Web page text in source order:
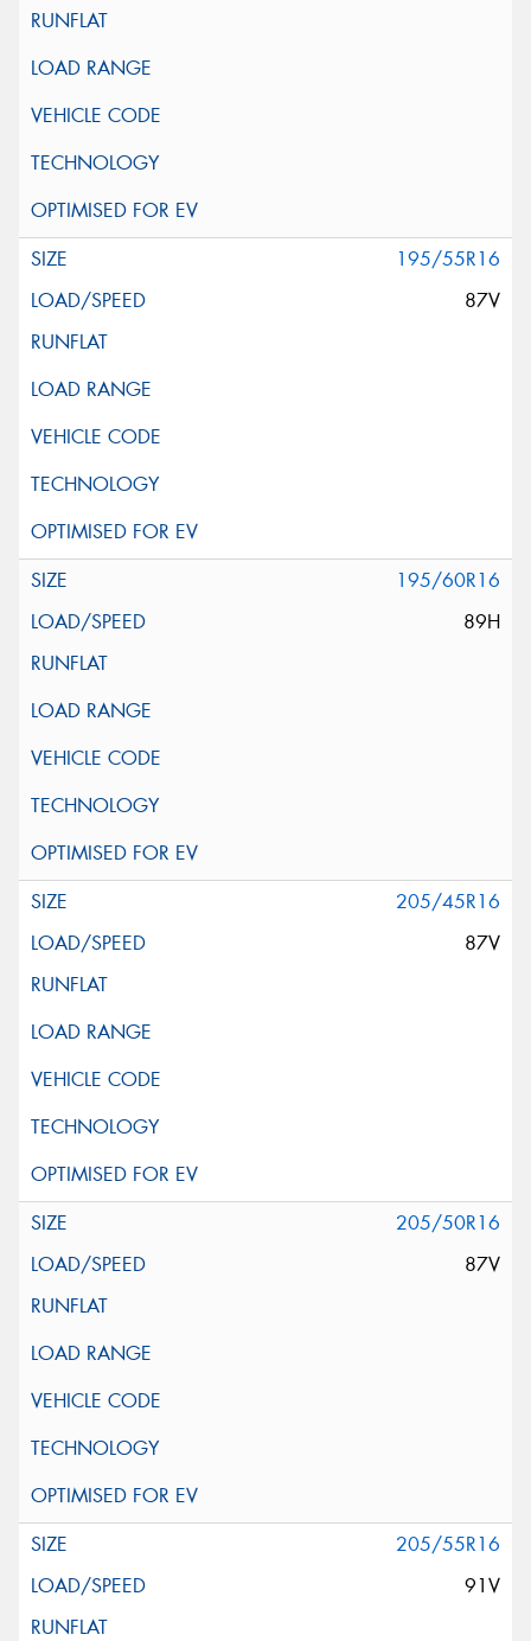
195/55R16
87V
195/60R16
89H
205/45R16
87V
205/50R16
87V
205/55R16
91V